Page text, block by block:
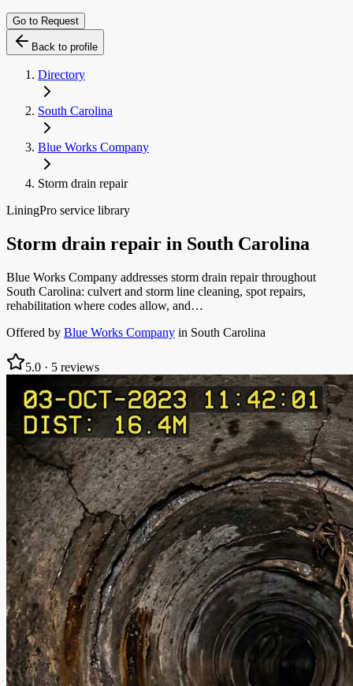
Go to Request
Back to profile
Directory
South Carolina
Blue Works Company
Storm drain repair
LiningPro service library
Storm drain repair in South Carolina
Blue Works Company addresses storm drain repair throughout
South Carolina: culvert and storm line cleaning, spot repairs,
rehabilitation where codes allow, and…
Offered by Blue Works Company in South Carolina
5.0 · 5 reviews